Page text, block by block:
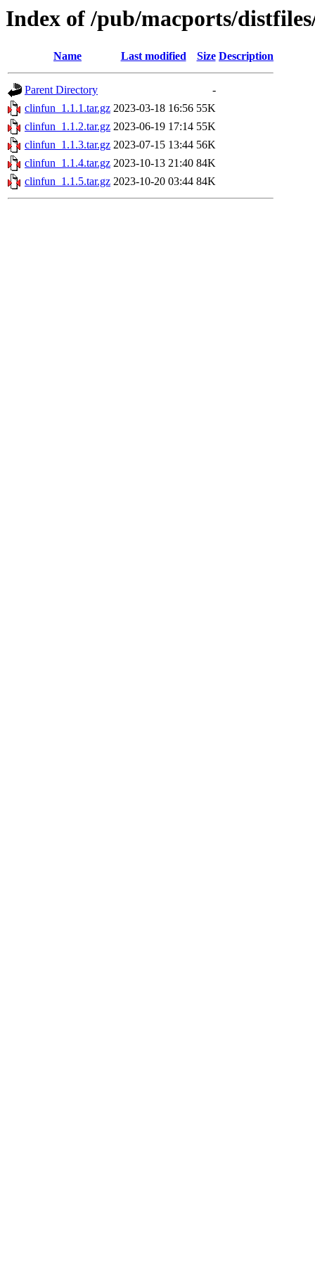
Index of /pub/macports/
Name Last modified Size Description
Parent Directory
-
clinfun_1.1.1.tar.gz 2023-03-18 16:56 55K
clinfun_1.1.2.tar.gz 2023-06-19 17:14 55K
clinfun_1.1.3.tar.gz 2023-07-15 13:44 56K
clinfun_1.1.4.tar.gz 2023-10-13 21:40 84K
clinfun_1.1.5.tar.gz 2023-10-20 03:44 84K